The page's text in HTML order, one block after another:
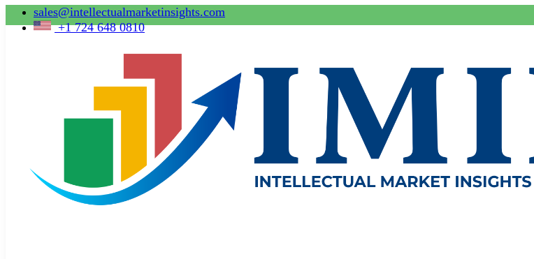
sales@intellectualmarketinsights.com
+1 724 648 0810